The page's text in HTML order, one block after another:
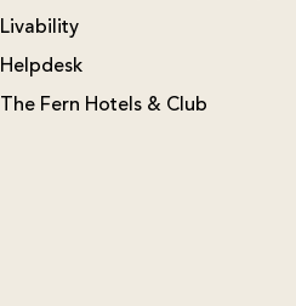
Livability
Helpdesk
The Fern Hotels & Club